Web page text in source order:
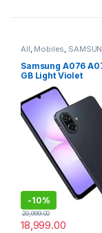
All Mobiles
Samsung A076
GB Light Violet
-10%
18,999.00
20,999.00